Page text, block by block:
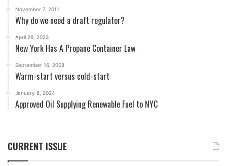
November 7, 2011
Why do we need a draft regulator?
April 26, 2023
New York Has A Propane Container Law
September 16, 2008
Warm-start versus cold-start
January 8, 2024
Approved Oil Supplying Renewable Fuel to NYC
CURRENT ISSUE